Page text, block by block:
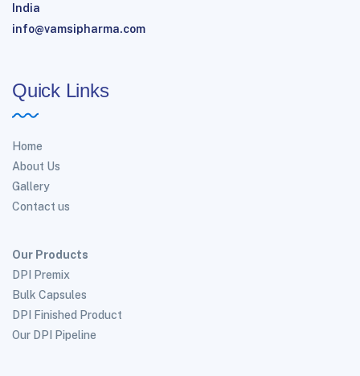
India
info@vamsipharma.com
Quick Links
Home
About Us
Gallery
Contact us
Our Products
DPI Premix
Bulk Capsules
DPI Finished Product
Our DPI Pipeline